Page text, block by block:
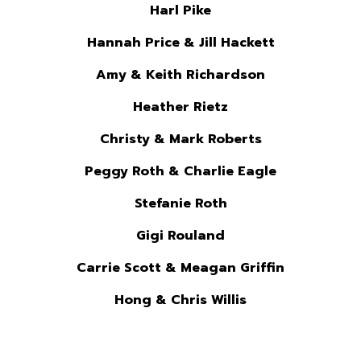
Harl Pike
Hannah Price & Jill Hackett
Amy & Keith Richardson
Heather Rietz
Christy & Mark Roberts
Peggy Roth & Charlie Eagle
Stefanie Roth
Gigi Rouland
Carrie Scott & Meagan Griffin
Hong & Chris Willis